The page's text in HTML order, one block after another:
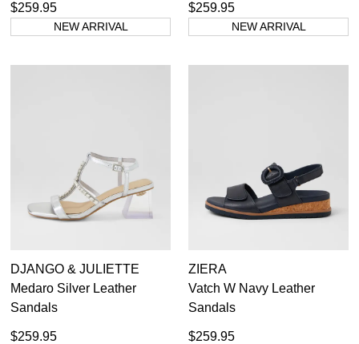
$259.95
NEW ARRIVAL
$259.95
NEW ARRIVAL
DJANGO & JULIETTE
Medaro Silver Leather
Sandals
$259.95
ZIERA
Vatch W Navy Leather
Sandals
$259.95